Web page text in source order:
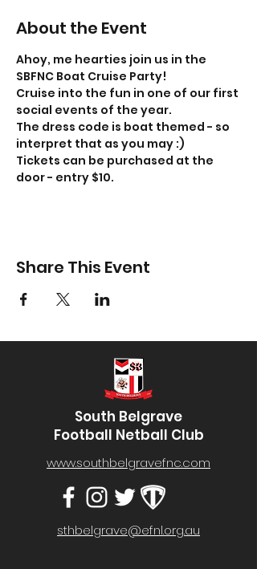
About the Event
Ahoy, me hearties join us in the
SBFNC Boat Cruise Party!
Cruise into the fun in one of our first
social events of the year.
The dress code is boat themed - so
interpret that as you may :)
Tickets can be purchased at the
door - entry $10.
Share This Event
South Belgrave
Football Netball Club
www.southbelgravefnc.com
sthbelgrave@efnl.org.au